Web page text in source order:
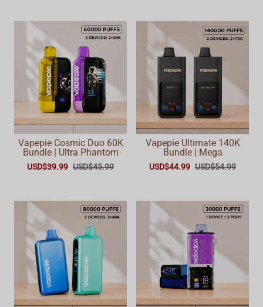
Vapepie Cosmic Duo 60K
Bundle | Ultra Phantom
USD$39.99 USD$45.99
Vapepie Ultimate 140K
Bundle | Mega
USD$44.99 USD$54.99